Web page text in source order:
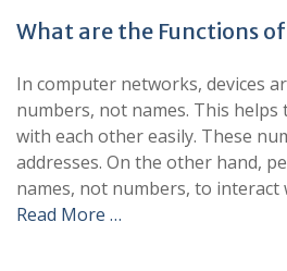
What are the Functions of
In computer networks, devices
numbers, not names. This helps
with each other easily. These
addresses. On the other hand,
names, not numbers, to
Read More …